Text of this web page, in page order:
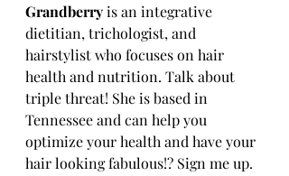
Grandberry is an integrative
dietitian, trichologist, and
hairstylist who focuses on hair
health and nutrition. Talk about
triple threat! She is based in
Tennessee and can help you
optimize your health and have your
hair looking fabulous!? Sign me up.